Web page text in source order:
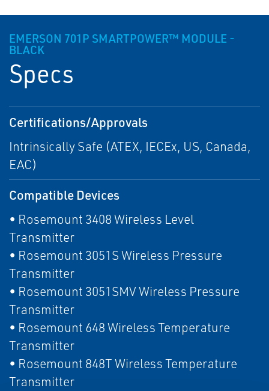
EMERSON 701P SMARTPOWER™ MODULE -
BLACK
Specs
Certifications/Approvals
Intrinsically Safe (ATEX, IECEx, US, Canada,
EAC)
Compatible Devices
• Rosemount 3408 Wireless Level
Transmitter
• Rosemount 3051S Wireless Pressure
Transmitter
• Rosemount 3051SMV Wireless Pressure
Transmitter
• Rosemount 648 Wireless Temperature
Transmitter
• Rosemount 848T Wireless Temperature
Transmitter